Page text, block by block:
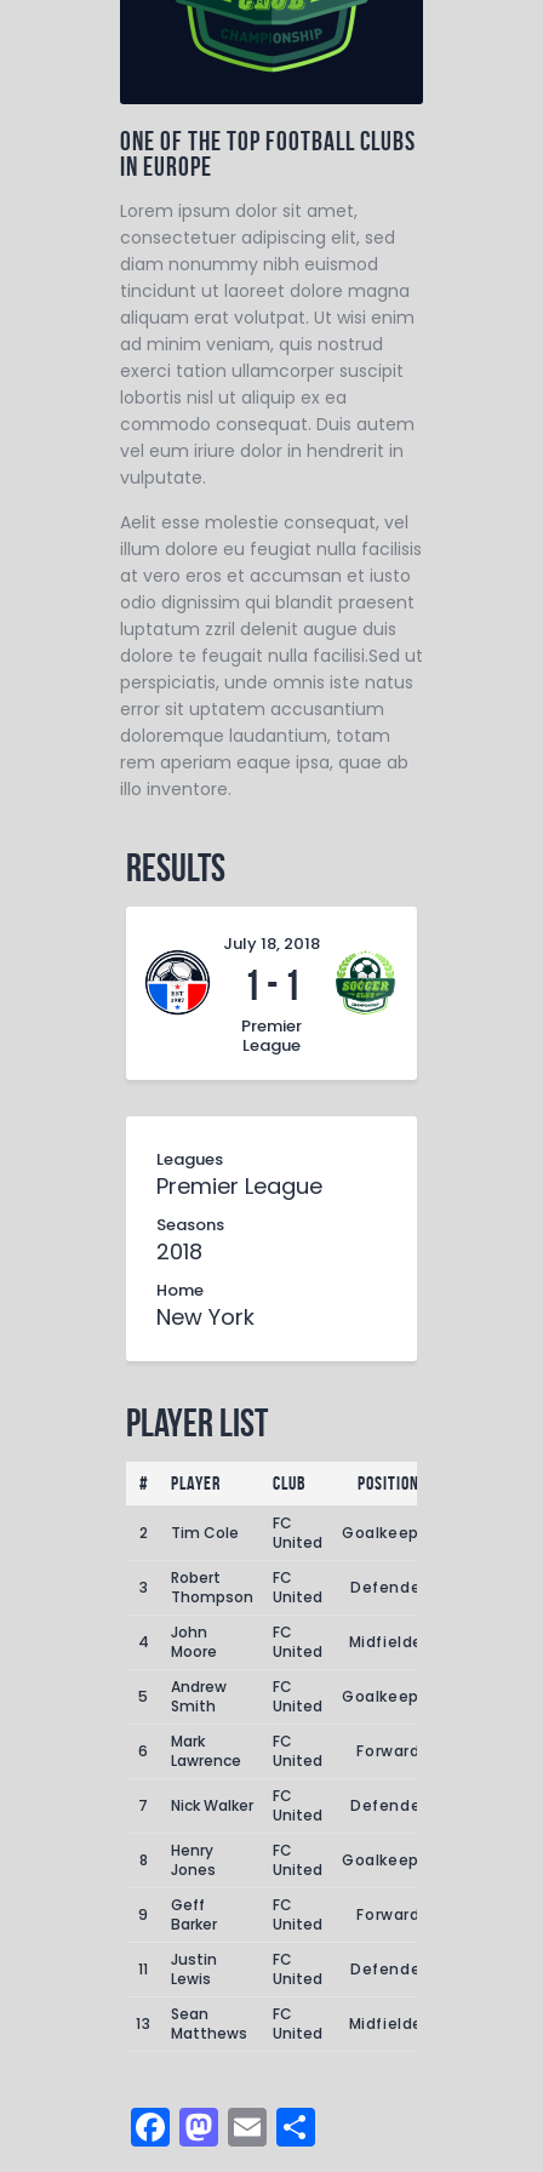
One of the top football clubs
in Europe
Lorem ipsum dolor sit amet,
consectetuer adipiscing elit, sed
diam nonummy nibh euismod
tincidunt ut laoreet dolore magna
aliquam erat volutpat. Ut wisi enim
ad minim veniam, quis nostrud
exerci tation ullamcorper suscipit
lobortis nisl ut aliquip ex ea
commodo consequat. Duis autem
vel eum iriure dolor in hendrerit in
vulputate.
Aelit esse molestie consequat, vel
illum dolore eu feugiat nulla facilisis
at vero eros et accumsan et iusto
odio dignissim qui blandit praesent
luptatum zzril delenit augue duis
dolore te feugait nulla facilisi.Sed ut
perspiciatis, unde omnis iste natus
error sit uptatem accusantium
doloremque laudantium, totam
rem aperiam eaque ipsa, quae ab
illo inventore.
Results
July 18, 2018
1 - 1
Premier
League
Leagues
Premier League
Seasons
2018
Home
New York
Player List
# Player Club Position
2 Tim Cole
FC
United
Goalkeeper
3
Robert
Thompson
FC
United
Defender
4
John
Moore
FC
United
Midfielder
5
Andrew
Smith
FC
United
Goalkeeper
6
Mark
Lawrence
FC
United
Forward
7 Nick Walker
FC
United
Defender
8
Henry
Jones
FC
United
Goalkeeper
9
Geff
Barker
FC
United
Forward
11
Justin
Lewis
FC
United
Defender
13
Sean
Matthews
FC
United
Midfielder
F M E